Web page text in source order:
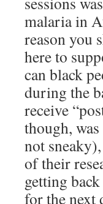
malaria in
reason you
here to
can black
during the
receive
though,
not
of their
getting
for the next